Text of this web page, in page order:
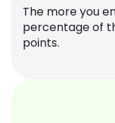
The more you
percentage of
points.